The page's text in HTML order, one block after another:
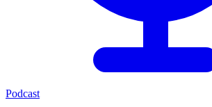
Podcast